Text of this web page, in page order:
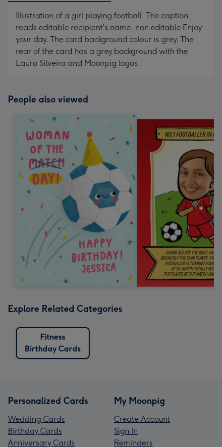
Illustration of a girl playing football. The caption
reads editable recipient's name, non editable Enjoy
your day. The card background colour is grey. The
rear of the card has a grey background with the
Laura Silveira and Moonpig logos.
People also viewed
Explore Related Categories
Fitness
Birthday Cards
Personalized Cards
Wedding Cards
Birthday Cards
Anniversary Cards
My Moonpig
Create Account
Sign In
Reminders